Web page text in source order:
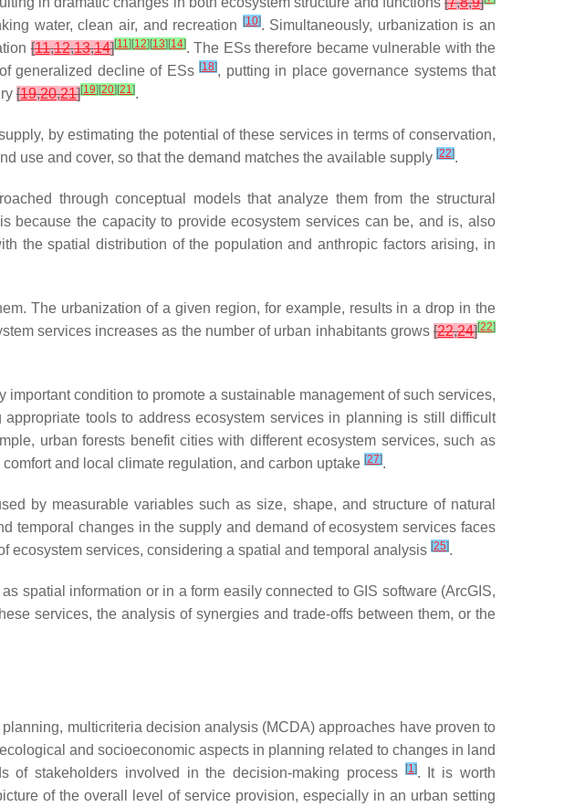
water, clean air, and recreation [10]. Simultaneously, urbanization is an
[11,12,13,14][11] [12] [13] [14]. The ESs therefore became vulnerable with the
generalized decline of ESs[18], putting in place governance systems that
[19,20,21][19] [20] [21].
by estimating the potential of these services in terms of conservation,
use and cover, so that the demand matches the available supply [22].
through conceptual models that analyze them from the structural
because the capacity to provide ecosystem services can be, and is, also
the spatial distribution of the population and anthropic factors arising, in
The urbanization of a given region, for example, results in a drop in the
services increases as the number of urban inhabitants grows [22,24][22]
condition to promote a sustainable management of such services,
tools to address ecosystem services in planning is still difficult
urban forests benefit cities with different ecosystem services, such as
and local climate regulation, and carbon uptake [27].
by measurable variables such as size, shape, and structure of natural
temporal changes in the supply and demand of ecosystem services faces
ecosystem services, considering a spatial and temporal analysis [25].
spatial information or in a form easily connected to GIS software (ArcGIS,
services, the analysis of synergies and trade-offs between them, or the
multicriteria decision analysis (MCDA) approaches have proven to
and socioeconomic aspects in planning related to changes in land
stakeholders involved in the decision-making process
[1]. It is worth
of the overall level of service provision, especially in an urban setting